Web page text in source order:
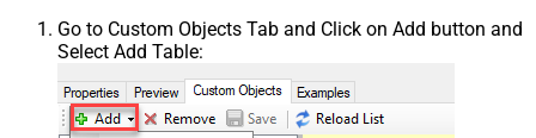
Go to Custom Objects Tab and Click on Add button and
Select Add Table: